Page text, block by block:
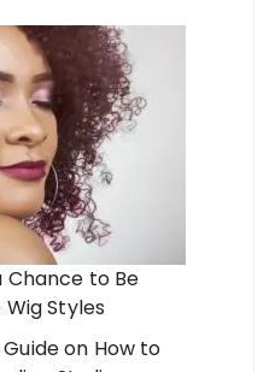
Chance to Be
Styles